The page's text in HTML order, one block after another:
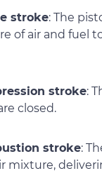
stroke: The
of air and fuel
stroke:
closed.
stroke:
mixture,